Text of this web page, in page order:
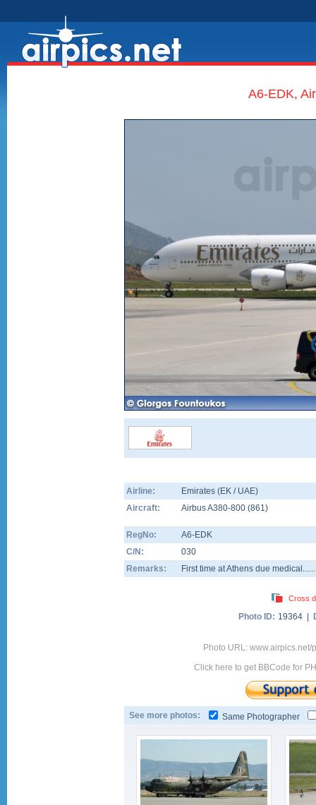
A6-EDK,
Airline:
Emirates (EK / UAE)
Aircraft:
Airbus A380-800 (861)
RegNo:
A6-EDK
C/N:
030
Remarks:
First time at Athens due
Cross
Photo ID: 19364 |
Photo URL:
Click here to get BBCode for
See more photos: Same Photographer